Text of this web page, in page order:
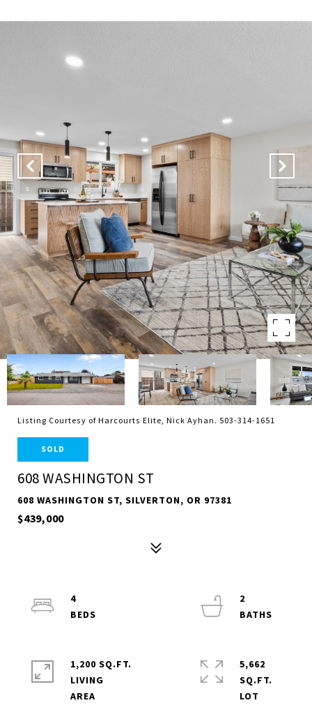
Listing Courtesy of Harcourts Elite, Nick Ayhan. 503-314-1651
SOLD
608 WASHINGTON ST
608 WASHINGTON ST, SILVERTON, OR 97381
$439,000
4
2
1,200 SQ.FT.
LIVING
5,662
SQ.FT.